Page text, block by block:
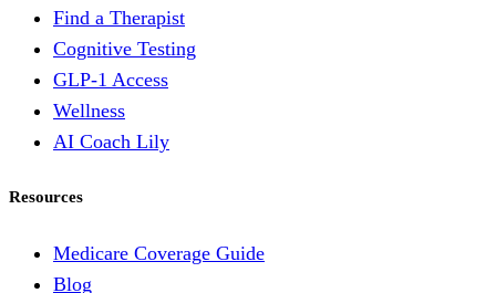
Find a Therapist
Cognitive Testing
GLP-1 Access
Wellness
AI Coach Lily
Resources
Medicare Coverage Guide
Blog